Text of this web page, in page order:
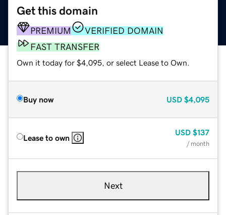
Get this domain
PREMIUM
VERIFIED DOMAIN
FAST TRANSFER
Own it today for $4,095, or select Lease to Own.
Buy now USD $4,095
Lease to own
USD $137
/ month
Next